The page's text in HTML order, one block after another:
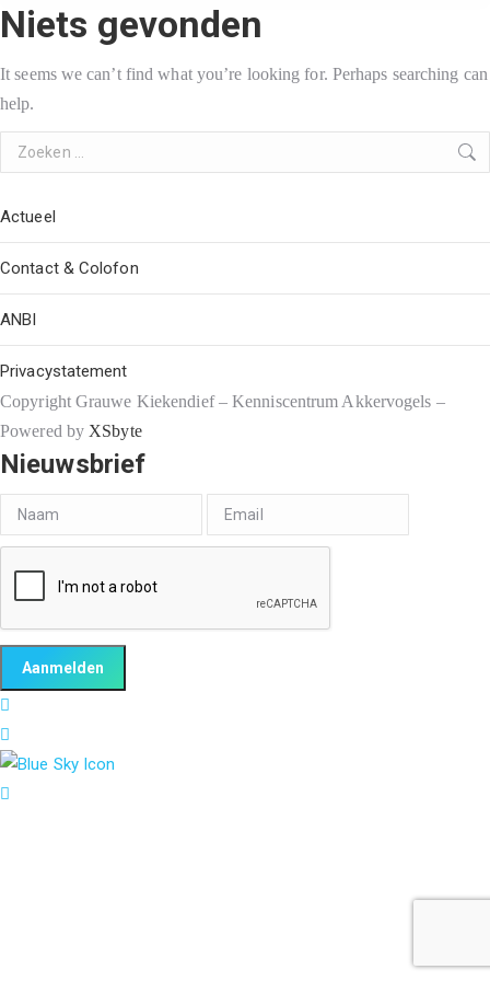
Niets gevonden
It seems we can’t find what you’re looking for. Perhaps searching can
help.
Search:
Actueel
Contact & Colofon
ANBI
Privacystatement
Copyright Grauwe Kiekendief – Kenniscentrum Akkervogels –
Powered by XSbyte
Nieuwsbrief